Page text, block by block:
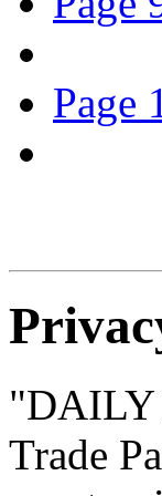
Page
"DAILY
Trade